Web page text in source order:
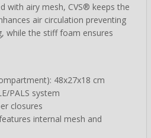
with airy mesh, CVS® keeps the
air circulation preventing
while the stiff foam ensures
48x27x18 cm
PALS system
closures
internal mesh and